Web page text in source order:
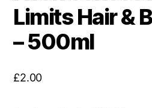
Limits Hair &
– 500ml
£2.00